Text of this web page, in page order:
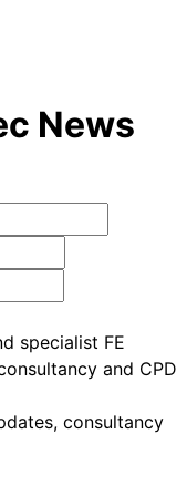
News
specialist FE
and CPD
consultancy